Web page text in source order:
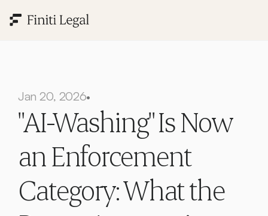
Jan 20, 2026•
"AI-Washing" Is Now
an Enforcement
Category: What the